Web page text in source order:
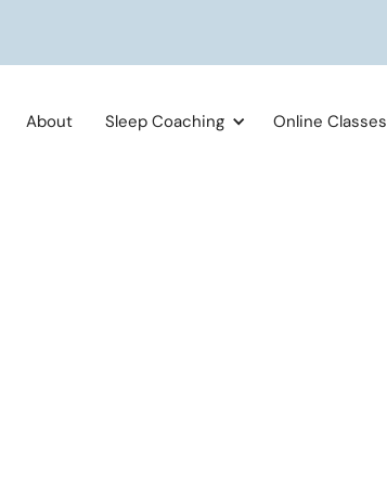
About Sleep Coaching Online Classes